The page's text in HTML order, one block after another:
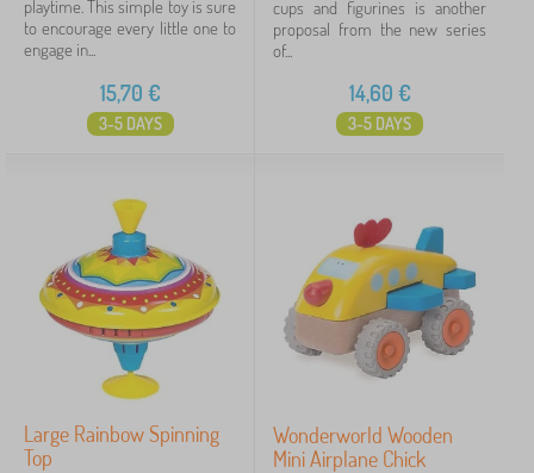
playtime. This simple toy is sure
to encourage every little one to
engage in...
15,70 €
3-5 DAYS
cups and figurines is another
proposal from the new series
of...
14,60 €
3-5 DAYS
Large Rainbow Spinning
Top
Wonderworld Wooden
Mini Airplane Chick